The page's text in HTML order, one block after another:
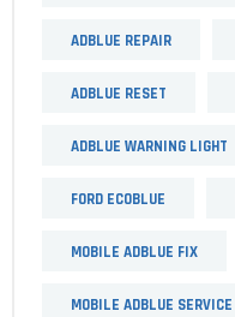
ADBLUE REPAIR
ADBLUE RESET
ADBLUE WARNING LIGHT
FORD ECOBLUE
MOBILE ADBLUE FIX
MOBILE ADBLUE SERVICE